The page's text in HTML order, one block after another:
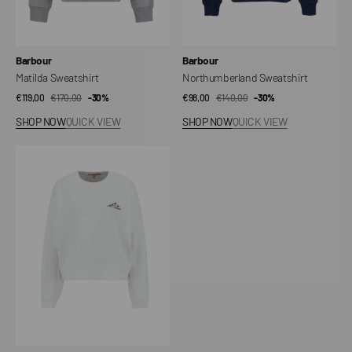
Vendor:
Barbour
Matilda Sweatshirt
Sale
€119,00
Regular
€170,00 -30%
SHOP NOWQUICK VIEW
Vendor:
Barbour
Northumberland Sweatshirt
Sale
€98,00
Regular
€140,00 -30%
SHOP NOWQUICK VIEW